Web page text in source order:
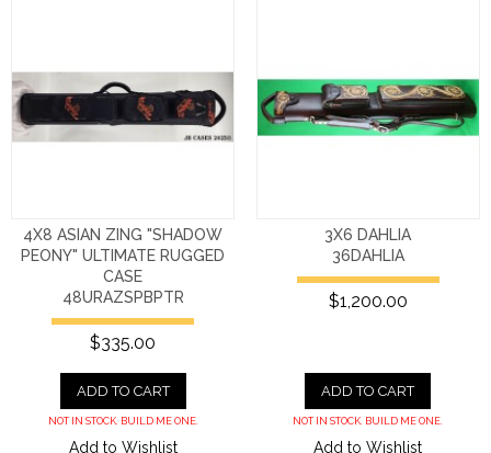
4X8 ASIAN ZING "SHADOW
PEONY" ULTIMATE RUGGED
CASE
48URAZSPBPTR
$335.00
ADD TO CART
NOT IN STOCK. BUILD ME ONE.
Add to Wishlist
3X6 DAHLIA
36DAHLIA
$1,200.00
ADD TO CART
NOT IN STOCK. BUILD ME ONE.
Add to Wishlist